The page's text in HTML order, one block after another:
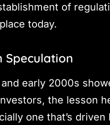
of
today.
Speculation
early 2000s
the lesson
one that’s